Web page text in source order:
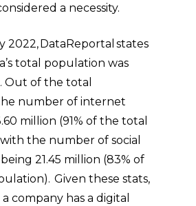
a necessity.
2022, DataReportal states
total population was
Out of the total
number of internet
million (91% of the total
the number of social
21.45 million (83% of
Given these stats,
company has a digital